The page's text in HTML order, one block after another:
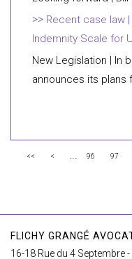
Recent case law
Indemnity Scale for
New Legislation | In
announces its
<< < ... 96 97
FLICHY GRANGÉ
16-18 Rue du 4 Septembre